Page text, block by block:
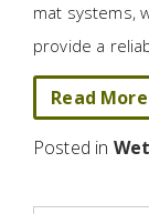
mat systems,
provide a
Read More
Posted in